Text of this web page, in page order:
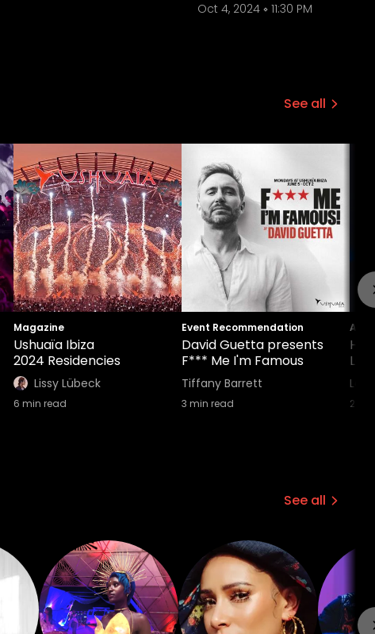
Oct 4, 2024 11:30 PM
See all
Magazine
Ushuaïa Ibiza
2024 Residencies
Lissy Lübeck
6 min read
Event Recommendation
David Guetta presents
F*** Me I'm Famous
Tiffany Barrett
3 min read 2
See all